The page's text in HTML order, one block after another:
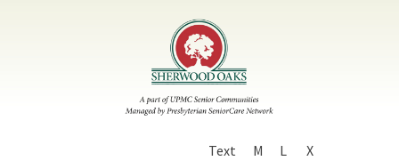
Text
M L
X